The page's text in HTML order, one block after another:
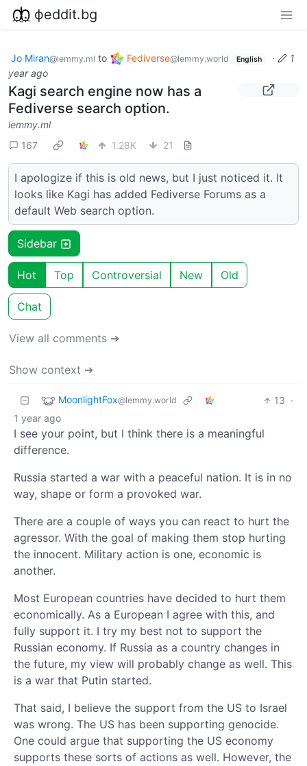
фeddit.bg
Jo Miran@lemmy.ml to Fediverse@lemmy.world English ·
1
year ago
Kagi search engine now has a
Fediverse search option.
lemmy.ml
167
1.28K 21
I apologize if this is old news, but I just noticed it. It
looks like Kagi has added Fediverse Forums as a
default Web search option.
Sidebar
Hot Top Controversial New Old
Chat
View all comments ➔
Show context ➔
MoonlightFox@lemmy.world 13 ·
1 year ago
I see your point, but I think there is a meaningful
difference.
Russia started a war with a peaceful nation. It is in no
way, shape or form a provoked war.
There are a couple of ways you can react to hurt the
agressor. With the goal of making them stop hurting
the innocent. Military action is one, economic is
another.
Most European countries have decided to hurt them
economically. As a European I agree with this, and
fully support it. I try my best not to support the
Russian economy. If Russia as a country changes in
the future, my view will probably change as well. This
is a war that Putin started.
That said, I believe the support from the US to Israel
was wrong. The US has been supporting genocide.
One could argue that supporting the US economy
supports these sorts of actions as well. However, the